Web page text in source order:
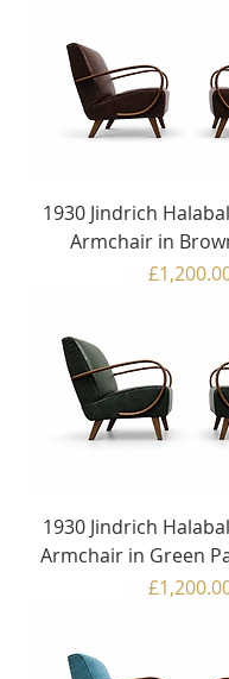
1930 Jindrich
Armchair in
1930 Jindrich
Armchair in Green